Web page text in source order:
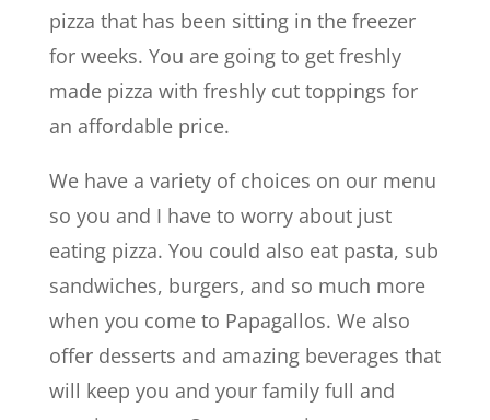
pizza that has been sitting in the freezer
for weeks. You are going to get freshly
made pizza with freshly cut toppings for
an affordable price.
We have a variety of choices on our menu
so you and I have to worry about just
eating pizza. You could also eat pasta, sub
sandwiches, burgers, and so much more
when you come to Papagallos. We also
offer desserts and amazing beverages that
will keep you and your family full and